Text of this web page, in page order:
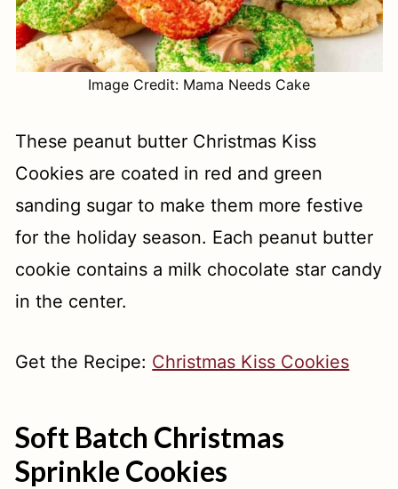
Image Credit: Mama Needs Cake
These peanut butter Christmas Kiss
Cookies are coated in red and green
sanding sugar to make them more festive
for the holiday season. Each peanut butter
cookie contains a milk chocolate star candy
in the center.
Get the Recipe: Christmas Kiss Cookies
Soft Batch Christmas
Sprinkle Cookies